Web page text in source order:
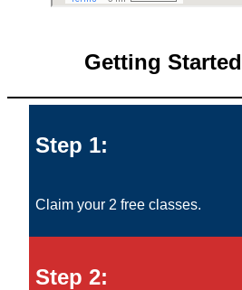
Getting
Step 1:
Claim your 2 free classes.
Step 2: